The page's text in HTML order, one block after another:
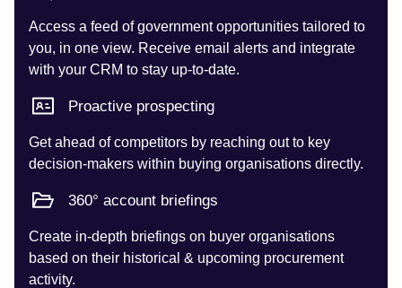
Access a feed of government opportunities tailored to
you, in one view. Receive email alerts and integrate
with your CRM to stay up-to-date.
Proactive prospecting
Get ahead of competitors by reaching out to key
decision-makers within buying organisations directly.
360° account briefings
Create in-depth briefings on buyer organisations
based on their historical & upcoming procurement
activity.